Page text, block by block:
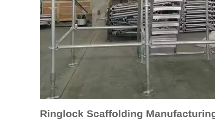
Ringlock Scaffolding